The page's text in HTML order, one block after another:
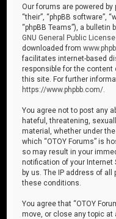
Our forums are powered by
“their”, “phpBB software”,
“phpBB Teams”), a
GNU General Public
downloaded from
facilitates internet-based
responsible for the content
this site. For further
https://www.phpbb.com/
You agree not to post any
hateful, threatening,
material, whether under
which “OTOY Forums” is
so may result in your
notification of your Internet
by us. The IP address of
these conditions.
You agree that “OTOY
move, or close any topic